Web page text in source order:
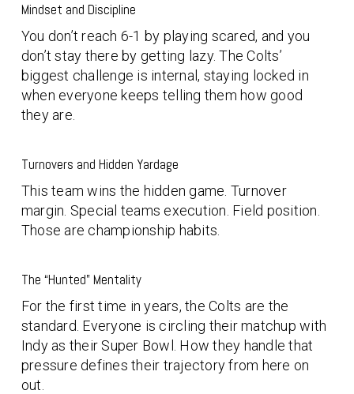
Mindset and Discipline
You don’t reach 6-1 by playing scared, and you
don’t stay there by getting lazy. The Colts’
biggest challenge is internal, staying locked in
when everyone keeps telling them how good
they are.
Turnovers and Hidden Yardage
This team wins the hidden game. Turnover
margin. Special teams execution. Field position.
Those are championship habits.
The “Hunted” Mentality
For the first time in years, the Colts are the
standard. Everyone is circling their matchup with
Indy as their Super Bowl. How they handle that
pressure defines their trajectory from here on
out.